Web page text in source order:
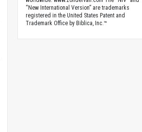
“New International Version” are trademarks
registered in the United States Patent and
Trademark Office by Biblica, Inc.™